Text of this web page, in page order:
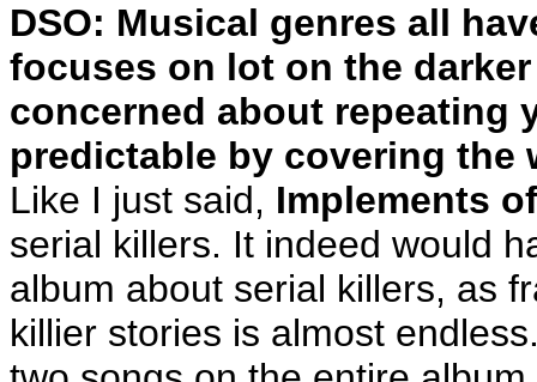
DSO: Musical genres all
focuses on lot on the
concerned about repeating
predictable by covering
Like I just said, Implements
serial killers. It indeed would
album about serial killers, as
killier stories is almost